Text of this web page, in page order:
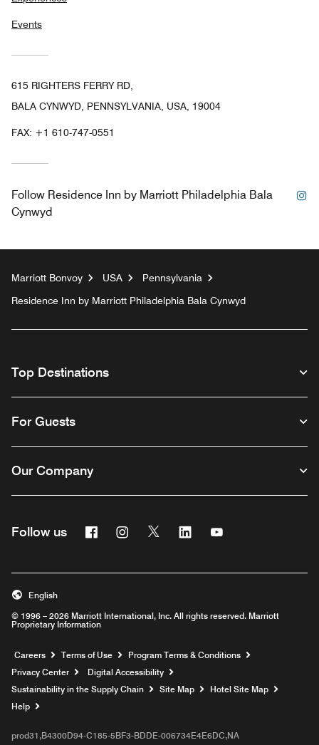
Events
615 RIGHTERS FERRY RD,
BALA CYNWYD, PENNSYLVANIA, USA, 19004
FAX: +1 610-747-0551
Follow Residence Inn by Marriott Philadelphia Bala
Cynwyd
Marriott Bonvoy USA
Pennsylvania
Residence Inn by Marriott Philadelphia Bala Cynwyd
Top Destinations
For Guests
Our Company
Follow us FacebookInstagram
Twitter Linkedin
© 1996 – 2026 Marriott International, Inc. All rights reserved. Marriott
Proprietary Information
English
Careers Opens a new window
Terms of Use
Program Terms & Conditions
Privacy Center
Digital Accessibility
Sustainability in the Supply Chain
Site Map
Hotel Site Map
Help
prod31,B4300D94-C185-5BF3-BDDE-006734E4E6DC,NA